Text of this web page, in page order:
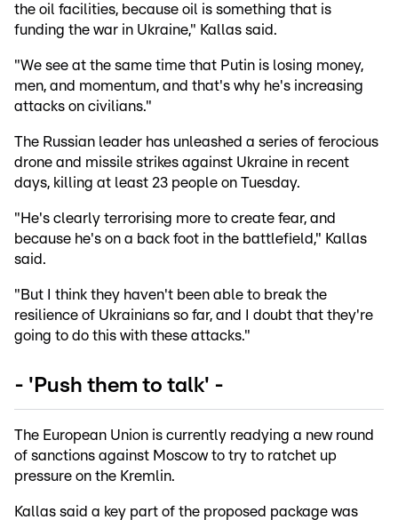
the oil facilities, because oil is something that is
funding the war in Ukraine," Kallas said.
"We see at the same time that Putin is losing money,
men, and momentum, and that's why he's increasing
attacks on civilians."
The Russian leader has unleashed a series of ferocious
drone and missile strikes against Ukraine in recent
days, killing at least 23 people on Tuesday.
"He's clearly terrorising more to create fear, and
because he's on a back foot in the battlefield," Kallas
said.
"But I think they haven't been able to break the
resilience of Ukrainians so far, and I doubt that they're
going to do this with these attacks."
- 'Push them to talk' -
The European Union is currently readying a new round
of sanctions against Moscow to try to ratchet up
pressure on the Kremlin.
Kallas said a key part of the proposed package was